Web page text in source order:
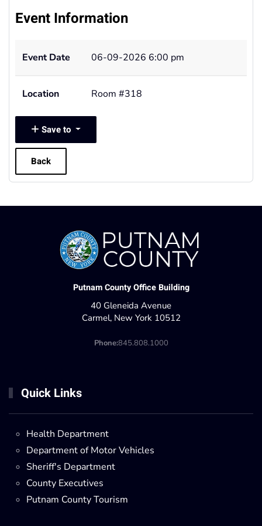
Event Information
Event Date 06-09-2026 6:00 pm
Location Room #318
Save to
Back
Putnam County Office Building
40 Gleneida Avenue
Carmel, New York 10512
Phone:845.808.1000
Quick Links
Health Department
Department of Motor Vehicles
Sheriff's Department
County Executives
Putnam County Tourism